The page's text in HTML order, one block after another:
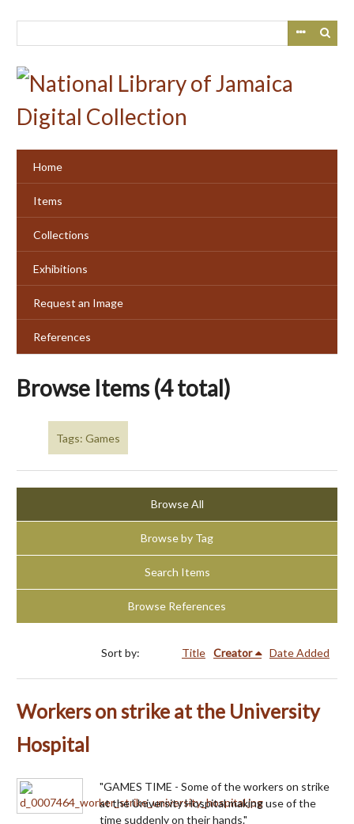
Home
Items
Collections
Exhibitions
Request an Image
References
Browse Items (4 total)
Tags: Games
Browse All
Browse by Tag
Search Items
Browse References
Sort by: Title Creator Date Added
Workers on strike at the University
Hospital
"GAMES TIME - Some of the workers on strike
at the University Hospital making use of the
time suddenly on their hands."